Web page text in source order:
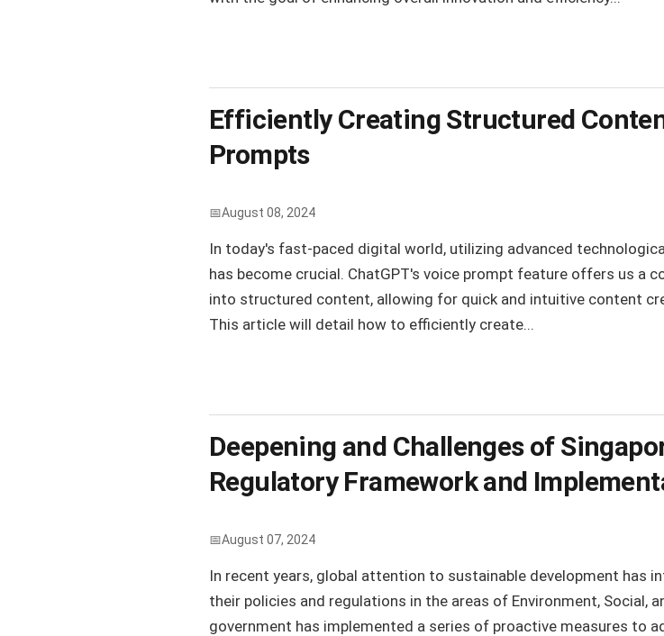
Efficiently Creating Structured
Prompts
August 08, 2024
In today's fast-paced digital world, utilizing advanced
has become crucial. ChatGPT's voice prompt feature offers us a
into structured content, allowing for quick and intuitive content
This article will detail how to efficiently create...
Deepening and Challenges of
Regulatory Framework and
August 07, 2024
In recent years, global attention to sustainable development has
their policies and regulations in the areas of Environment, Social,
government has implemented a series of proactive measures to